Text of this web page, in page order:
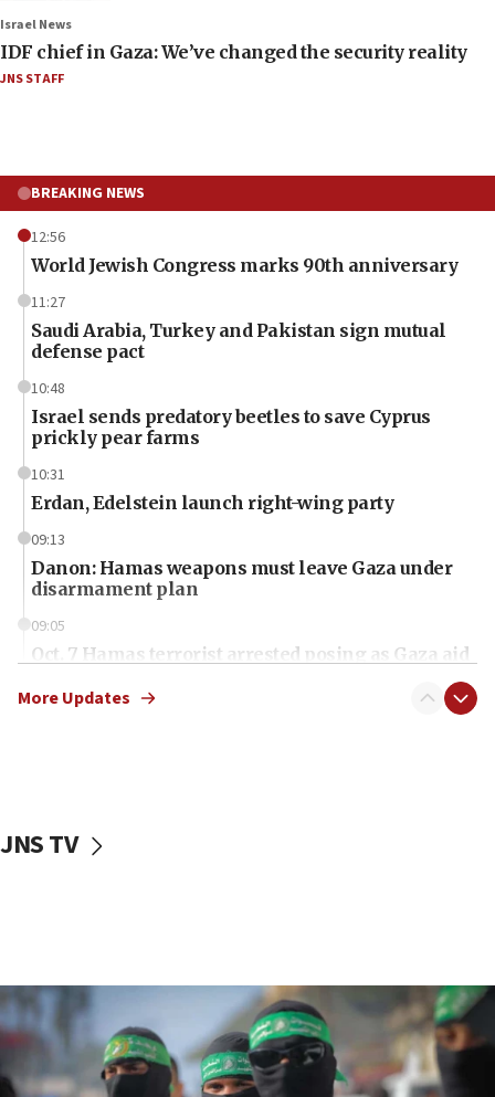
Israel News
IDF chief in Gaza: We’ve changed the security reality
JNS STAFF
BREAKING NEWS
12:56
World Jewish Congress marks 90th anniversary
11:27
Saudi Arabia, Turkey and Pakistan sign mutual
defense pact
10:48
Israel sends predatory beetles to save Cyprus
prickly pear farms
10:31
Erdan, Edelstein launch right-wing party
09:13
Danon: Hamas weapons must leave Gaza under
disarmament plan
09:05
Oct. 7 Hamas terrorist arrested posing as Gaza aid
vessels under Iran blockade
06:55
Palestinians attack Israeli civilians who
accidentally entered Jenin in Samaria
More Updates
JNS TV